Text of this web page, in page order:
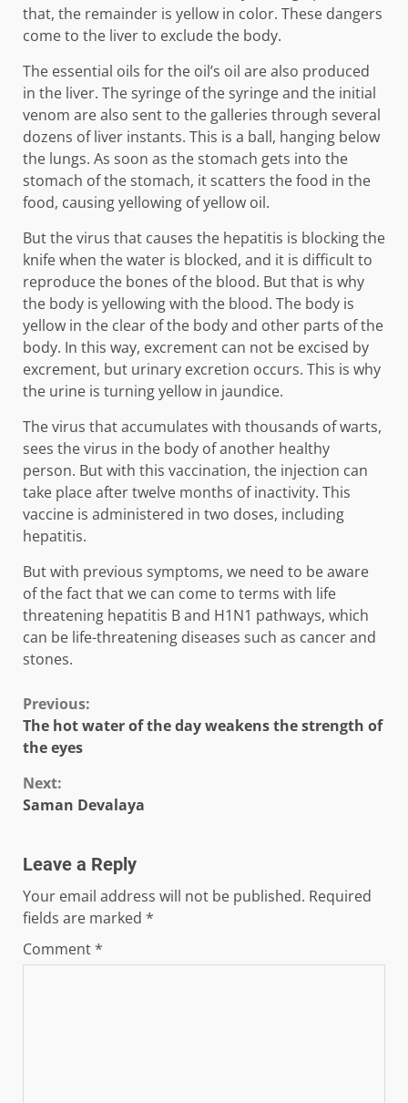
that, the remainder is yellow in color. These dangers
come to the liver to exclude the body.
The essential oils for the oil’s oil are also produced
in the liver. The syringe of the syringe and the initial
venom are also sent to the galleries through several
dozens of liver instants. This is a ball, hanging below
the lungs. As soon as the stomach gets into the
stomach of the stomach, it scatters the food in the
food, causing yellowing of yellow oil.
But the virus that causes the hepatitis is blocking the
knife when the water is blocked, and it is difficult to
reproduce the bones of the blood. But that is why
the body is yellowing with the blood. The body is
yellow in the clear of the body and other parts of the
body. In this way, excrement can not be excised by
excrement, but urinary excretion occurs. This is why
the urine is turning yellow in jaundice.
The virus that accumulates with thousands of warts,
sees the virus in the body of another healthy
person. But with this vaccination, the injection can
take place after twelve months of inactivity. This
vaccine is administered in two doses, including
hepatitis.
But with previous symptoms, we need to be aware
of the fact that we can come to terms with life
threatening hepatitis B and H1N1 pathways, which
can be life-threatening diseases such as cancer and
stones.
Continue
Reading
Previous:
The hot water of the day weakens the strength of
the eyes
Next:
Saman Devalaya
Leave a Reply
Your email address will not be published. Required
fields are marked *
Comment*